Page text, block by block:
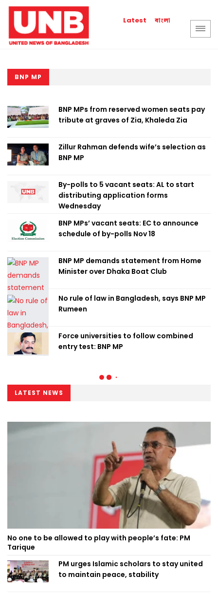
Latest বাংলা
BNP MP
BNP MPs from reserved women seats pay
tribute at graves of Zia, Khaleda Zia
Zillur Rahman defends wife’s selection as
BNP MP
By-polls to 5 vacant seats: AL to start
distributing application forms
Wednesday
BNP MPs’ vacant seats: EC to announce
schedule of by-polls Nov 18
BNP MP demands statement from Home
Minister over Dhaka Boat Club
No rule of law in Bangladesh, says BNP MP
Rumeen
Force universities to follow combined
entry test: BNP MP
LATEST NEWS
No one to be allowed to play with people’s fate: PM
Tarique
PM urges Islamic scholars to stay united
to maintain peace, stability